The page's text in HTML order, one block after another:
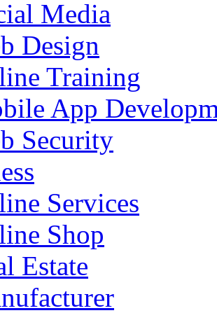
Media
Design
Training
App
Security
Services
Shop
Estate